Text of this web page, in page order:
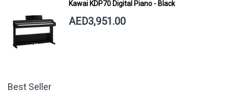
Kawai KDP70 Digital Piano - Black
AED3,951.00
Best Seller